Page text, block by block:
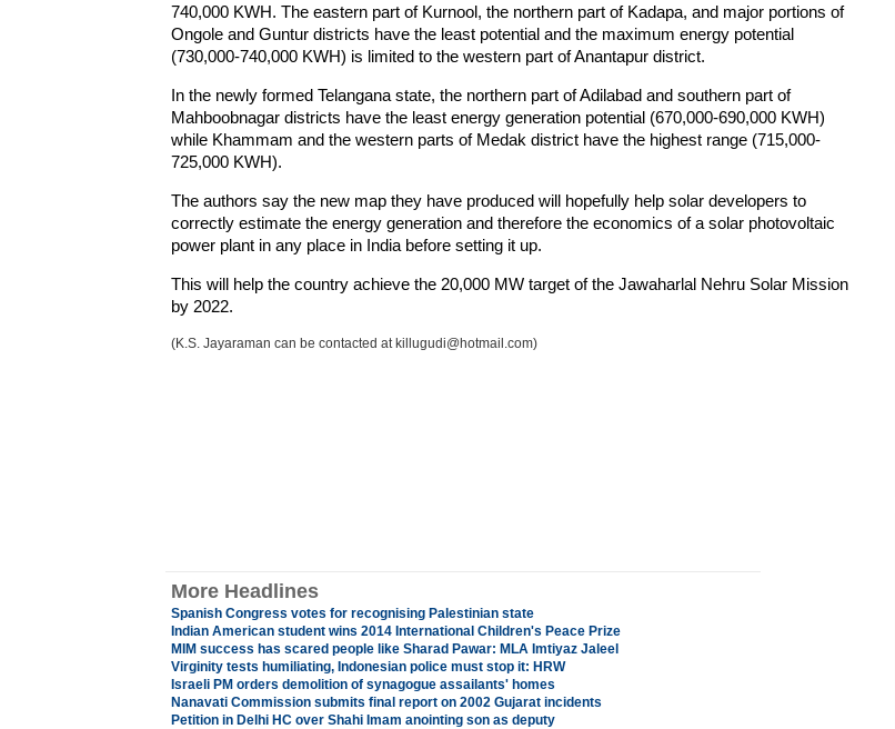
740,000 KWH. The eastern part of Kurnool, the northern part of Kadapa, and major portions of
Ongole and Guntur districts have the least potential and the maximum energy potential
(730,000-740,000 KWH) is limited to the western part of Anantapur district.
In the newly formed Telangana state, the northern part of Adilabad and southern part of
Mahboobnagar districts have the least energy generation potential (670,000-690,000 KWH)
while Khammam and the western parts of Medak district have the highest range (715,000-
725,000 KWH).
The authors say the new map they have produced will hopefully help solar developers to
correctly estimate the energy generation and therefore the economics of a solar photovoltaic
power plant in any place in India before setting it up.
This will help the country achieve the 20,000 MW target of the Jawaharlal Nehru Solar Mission
by 2022.
(K.S. Jayaraman can be contacted at killugudi@hotmail.com)
More Headlines
Spanish Congress votes for recognising Palestinian state
Indian American student wins 2014 International Children's Peace Prize
MIM success has scared people like Sharad Pawar: MLA Imtiyaz Jaleel
Virginity tests humiliating, Indonesian police must stop it: HRW
Israeli PM orders demolition of synagogue assailants' homes
Nanavati Commission submits final report on 2002 Gujarat incidents
Petition in Delhi HC over Shahi Imam anointing son as deputy